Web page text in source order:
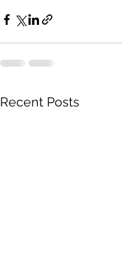
Recent Posts